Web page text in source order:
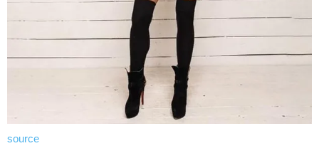
source